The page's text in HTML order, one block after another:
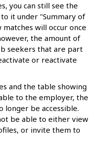
you can still see the
it under "Summary of
will occur once
the amount of
seekers that are part
or reactivate
and the table showing
to the employer, the
longer be accessible.
be able to either view
or invite them to